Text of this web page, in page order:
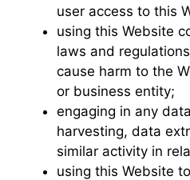
user access to this
using this Website
laws and
cause harm to the
or business entity;
engaging in any
harvesting, data
similar activity in
using this Website